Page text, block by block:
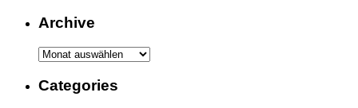
Archive
Archive
Categories